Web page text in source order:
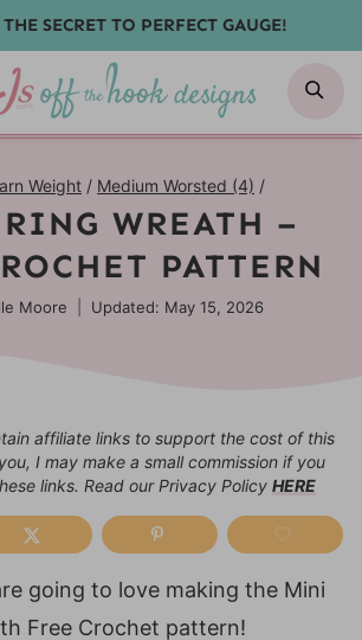
SECRET TO PERFECT GAUGE!
Weight / Medium Worsted (4) /
WREATH –
PATTERN
Moore Updated: May 15, 2026
affiliate links to support the cost of this
I may make a small commission if you
links. Read our Privacy Policy HERE
going to love making the Mini
Free Crochet pattern!